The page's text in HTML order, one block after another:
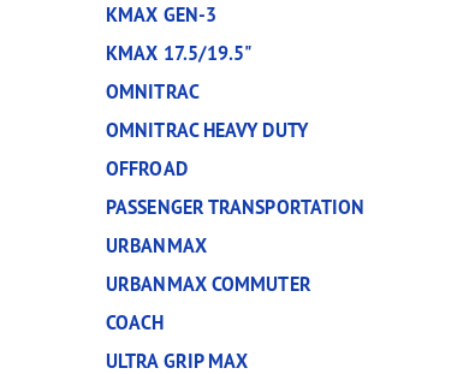
KMAX GEN-3
KMAX 17.5/19.5"
OMNITRAC
OMNITRAC HEAVY DUTY
OFFROAD
PASSENGER TRANSPORTATION
URBANMAX
URBANMAX COMMUTER
COACH
ULTRA GRIP MAX